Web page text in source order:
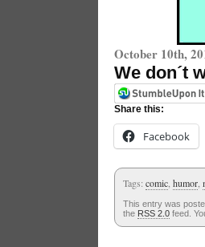
October 10th,
We don´t
Share this:
Facebook
Tags: comic humor
This entry was
the RSS 2.0 feed.